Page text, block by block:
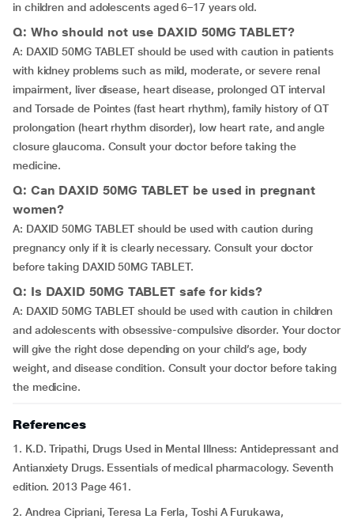
in children and adolescents aged 6–17 years old.
Q: Who should not use DAXID 50MG TABLET?
A: DAXID 50MG TABLET should be used with caution in patients
with kidney problems such as mild, moderate, or severe renal
impairment, liver disease, heart disease, prolonged QT interval
and Torsade de Pointes (fast heart rhythm), family history of QT
prolongation (heart rhythm disorder), low heart rate, and angle
closure glaucoma. Consult your doctor before taking the
medicine.
Q: Can DAXID 50MG TABLET be used in pregnant
women?
A: DAXID 50MG TABLET should be used with caution during
pregnancy only if it is clearly necessary. Consult your doctor
before taking DAXID 50MG TABLET.
Q: Is DAXID 50MG TABLET safe for kids?
A: DAXID 50MG TABLET should be used with caution in children
and adolescents with obsessive-compulsive disorder. Your doctor
will give the right dose depending on your child’s age, body
weight, and disease condition. Consult your doctor before taking
the medicine.
References
1. K.D. Tripathi, Drugs Used in Mental Illness: Antidepressant and
Antianxiety Drugs. Essentials of medical pharmacology. Seventh
edition. 2013 Page 461.
2. Andrea Cipriani, Teresa La Ferla, Toshi A Furukawa,